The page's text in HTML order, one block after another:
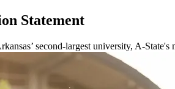
Statement
second-largest university, A-